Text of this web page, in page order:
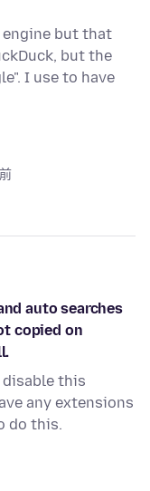
engine but that
but the
I use to have
auto searches
copied on
disable this
any extensions
do this.